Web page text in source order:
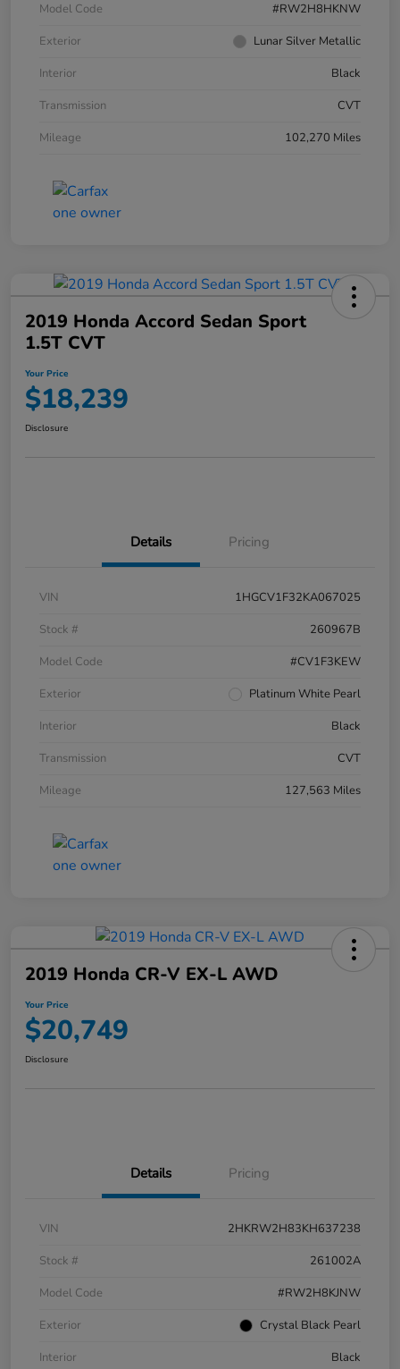
Model Code
#RW2H8HKNW
Exterior
Lunar Silver Metallic
Interior
Black
Transmission
CVT
Mileage
102,270 Miles
2019 Honda Accord Sedan Sport
1.5T CVT
Your Price
$18,239
Disclosure
Details Pricing
VIN
1HGCV1F32KA067025
Stock #
260967B
Model Code
#CV1F3KEW
Exterior
Platinum White Pearl
Interior
Black
Transmission
CVT
Mileage
127,563 Miles
2019 Honda CR-V EX-L AWD
Your Price
$20,749
Disclosure
Details Pricing
VIN
2HKRW2H83KH637238
Stock #
261002A
Model Code
#RW2H8KJNW
Exterior
Crystal Black Pearl
Interior
Black